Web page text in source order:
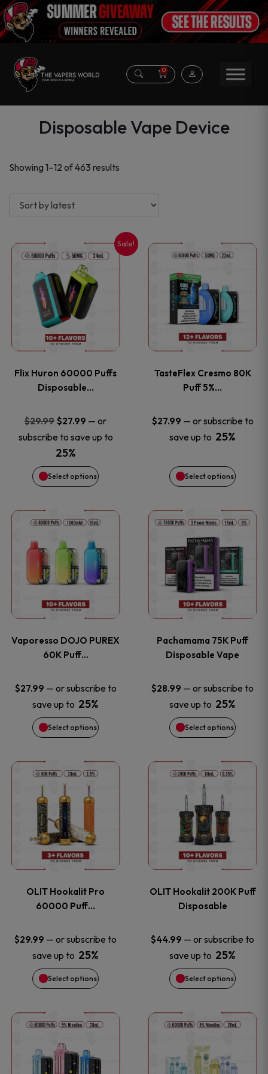
0
Disposable Vape Device
Showing 1–12 of 463 results
latest
Sale!
Flix Huron 60000 Puffs
Disposable…
$29.99 Original
price
was:
$29.99.
$27.99 Current
price
$27.99.
— or
subscribe to save up to
25%
Select options
This
product
has
multiple
The
options
may
be
on
the
product
page
TasteFlex Cresmo 80K
Puff 5%…
$27.99 — or subscribe to
save up to 25%
Select options
This
product
has
multiple
The
options
may
be
on
the
product
page
Vaporesso DOJO PUREX
60K Puff…
$27.99 — or subscribe to
save up to 25%
Select options
This
product
has
multiple
The
options
may
be
chosen
on
the
product
page
Pachamama 75K Puff
Disposable Vape
$28.99 — or subscribe to
save up to 25%
Select options
This
product
has
multiple
The
options
may
be
chosen
on
the
product
page
OLIT Hookalit Pro
60000 Puff…
$29.99 — or subscribe to
save up to 25%
Select options
This
product
has
multiple
The
options
may
be
chosen
on
OLIT Hookalit 200K Puff
Disposable
$44.99 — or subscribe to
save up to 25%
Select options
This
product
has
multiple
The
options
may
be
chosen
on
This
product
This
product